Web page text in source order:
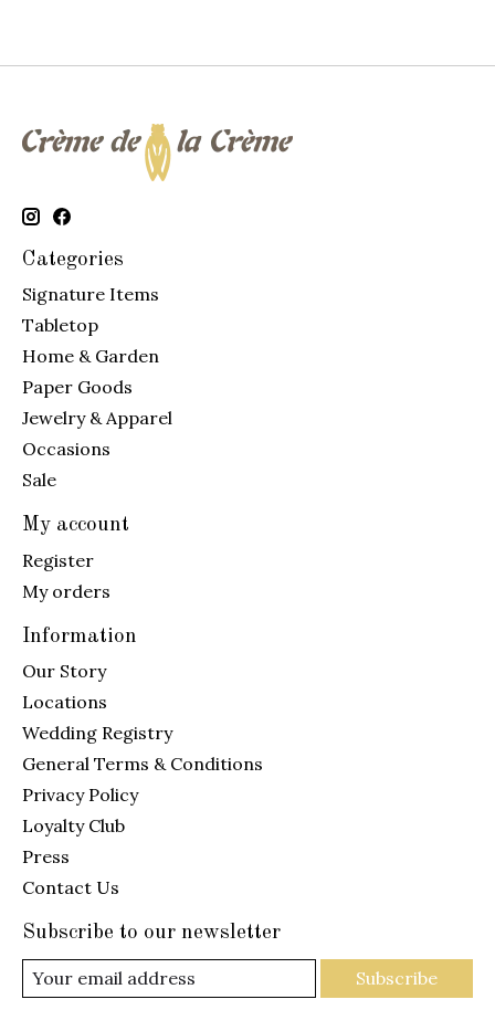
Categories
Signature Items
Tabletop
Home & Garden
Paper Goods
Jewelry & Apparel
Occasions
Sale
My account
Register
My orders
Information
Our Story
Locations
Wedding Registry
General Terms & Conditions
Privacy Policy
Loyalty Club
Press
Contact Us
Subscribe to our newsletter
Subscribe